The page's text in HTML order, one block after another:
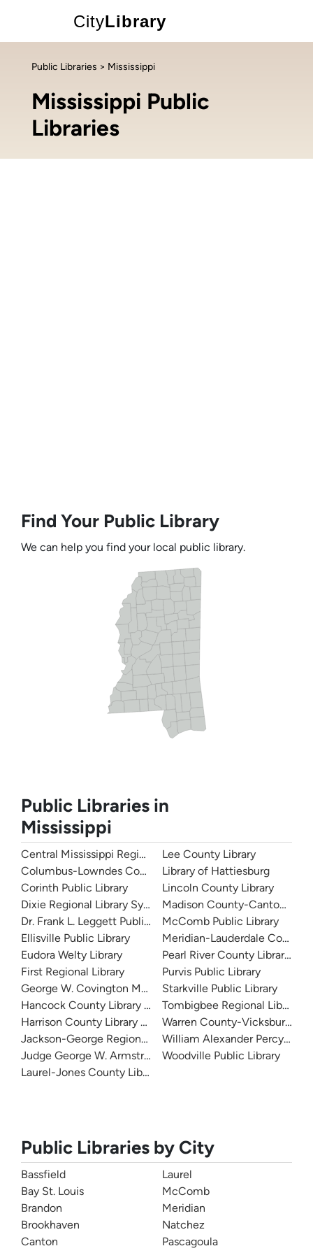
CityLibrary
Public Libraries > Mississippi
Mississippi Public
Libraries
Find Your Public Library
We can help you find your local public library.
Public Libraries in
Mississippi
Central Mississippi Regional Library System
Columbus-Lowndes County Library
Corinth Public Library
Dixie Regional Library System
Dr. Frank L. Leggett Public Library
Ellisville Public Library
Eudora Welty Library
First Regional Library
George W. Covington Memorial Library
Hancock County Library System
Harrison County Library System
Jackson-George Regional Library System
Judge George W. Armstrong Library
Laurel-Jones County Library
Lee County Library
Library of Hattiesburg
Lincoln County Library
Madison County-Canton
McComb Public Library
Meridian-Lauderdale County
Pearl River County Library
Purvis Public Library
Starkville Public Library
Tombigbee Regional Library
Warren County-Vicksburg
William Alexander Percy
Woodville Public Library
Public Libraries by City
Bassfield
Bay St. Louis
Brandon
Brookhaven
Canton
Laurel
McComb
Meridian
Natchez
Pascagoula